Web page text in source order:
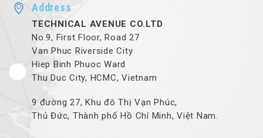
Address
TECHNICAL AVENUE CO.LTD
No.9, First Floor, Road 27
Van Phuc Riverside City
Hiep Binh Phuoc Ward
Thu Duc City, HCMC, Vietnam
9 đường 27, Khu đô Thị Vạn Phúc,
Thủ Đức, Thành phố Hồ Chí Minh, Việt Nam.